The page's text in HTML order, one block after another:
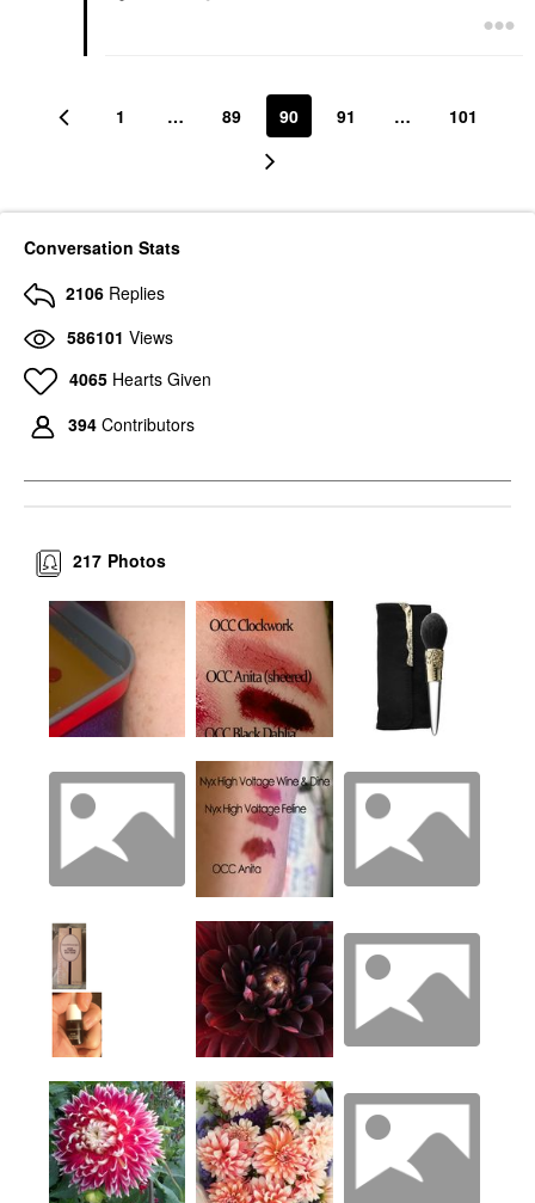
1 … 89 90 91 … 101
Conversation Stats
2106 Replies
586101 Views
4065 Hearts Given
394 Contributors
Photos
217